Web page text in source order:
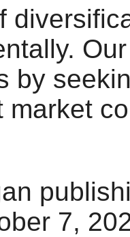
by
market
7,